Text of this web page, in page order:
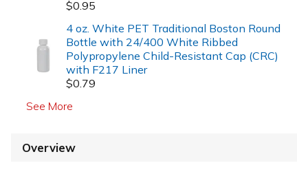
$0.95
4 oz. White PET Traditional Boston Round
Bottle with 24/400 White Ribbed
Polypropylene Child-Resistant Cap (CRC)
with F217 Liner
$0.79
See More
Overview